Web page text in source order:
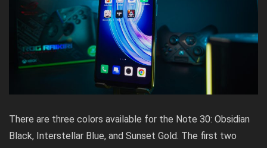
There are three colors available for the Note 30: Obsidian
Black, Interstellar Blue, and Sunset Gold. The first two